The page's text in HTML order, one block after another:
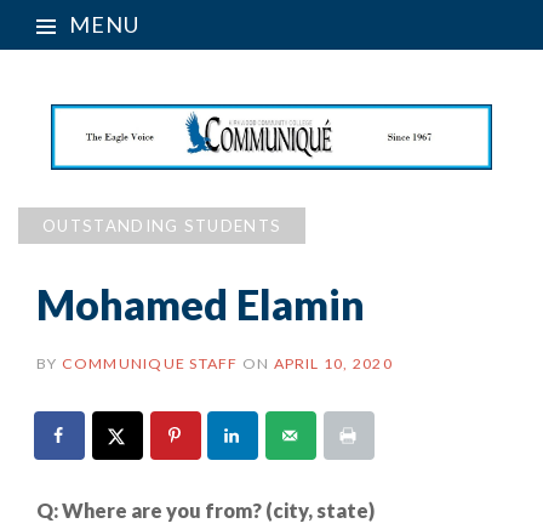
MENU
OUTSTANDING STUDENTS
Mohamed Elamin
BY COMMUNIQUE STAFF ON APRIL 10, 2020
Q: Where are you from? (city, state)